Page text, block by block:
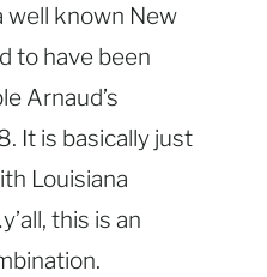
well known New
to have been
Arnaud’s
It is basically just
Louisiana
this is an